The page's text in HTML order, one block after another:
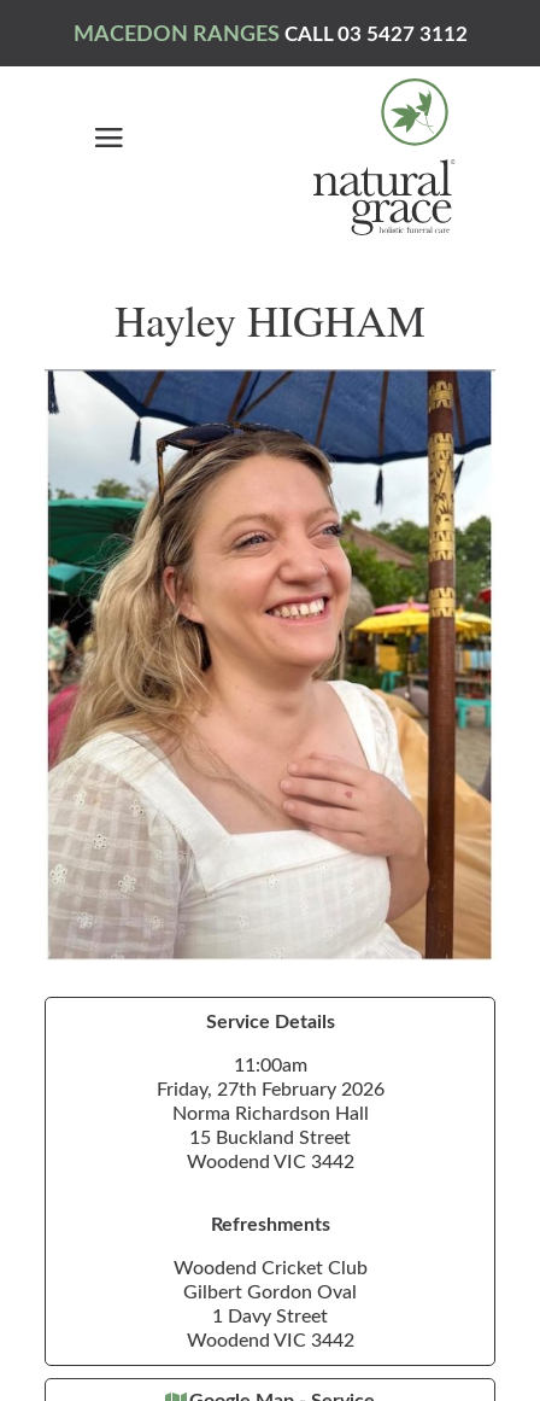
MACEDON RANGES CALL 03 5427 3112
Hayley HIGHAM
Service Details
11:00am
Friday, 27th February 2026
Norma Richardson Hall
15 Buckland Street
Woodend VIC 3442
Refreshments
Woodend Cricket Club
Gilbert Gordon Oval
1 Davy Street
Woodend VIC 3442